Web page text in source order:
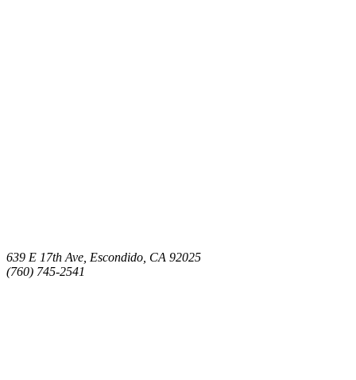
639 E 17th Ave, Escondido, CA 92025
(760) 745-2541